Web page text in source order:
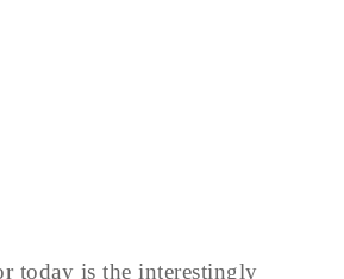
today is the interestingly